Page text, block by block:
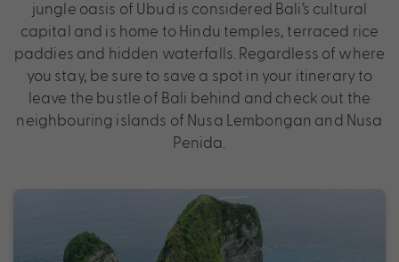
jungle oasis of Ubud is considered Bali’s cultural
capital and is home to Hindu temples, terraced rice
paddies and hidden waterfalls. Regardless of where
you stay, be sure to save a spot in your itinerary to
leave the bustle of Bali behind and check out the
neighbouring islands of Nusa Lembongan and Nusa
Penida.